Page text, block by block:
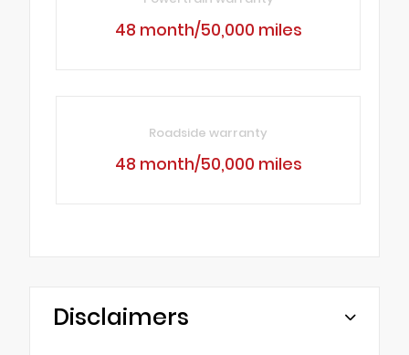
48 month/50,000 miles
Roadside warranty
48 month/50,000 miles
Disclaimers